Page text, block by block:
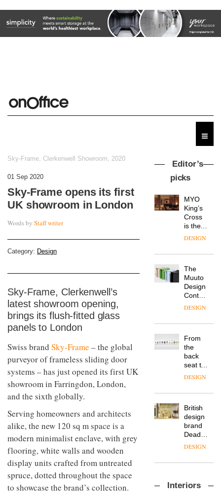
Sky-Frame, Clerkenwell Showroom, 2020
01 Sep 2020
Sky-Frame opens its first
UK showroom in London
Words by Staff writer
Category: Design
Sky-Frame, Clerkenwell’s
latest showroom opening,
brings its flush-fitted glass
panels to London
Swiss brand Sky-Frame – the global
purveyor of frameless sliding door
systems – has just opened its first UK
showroom in Farringdon, London,
and the sixth globally.
Serving homeowners and architects
alike, the new 120 sq m space is a
modern minimalist enclave, with grey
flooring, white walls and wooden
display units crafted from untreated
spruce, dotted throughout the space
to showcase the brand’s collection.
Editor’s
picks
MYO
King’s
Cross
is the
latest
workspace
Landsec,
a key
site on
York
into a
new
destination
for
work,
wellbeing
community
DESIGN
The
Muuto
Design
Contest
is now
DESIGN
From
the
back
seat to
the
row: Craig
CEO of
Savo,
on why
one of
the
important
in
DESIGN
British
design
brand
Deadgood
enters
chapter
of
DESIGN
sits
Interiors